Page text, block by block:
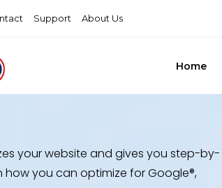
Support About Us
Home
your website and gives you step-by-
how you can optimize for Google®,